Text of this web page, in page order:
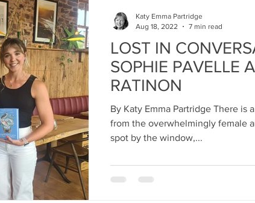
LOST IN
SOPHIE PAVELLE
RATINON
By Katy Emma Partridge There is
from the overwhelmingly female audience.
spot by the window,...
Katy Emma Partridge
Aug 18, 2022
7 min read